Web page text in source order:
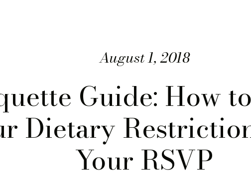
August 1, 2018
Guide: How
Dietary
Your RSVP